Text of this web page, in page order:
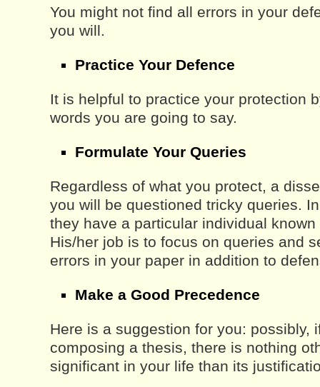
You might not find all errors in your
you will.
Practice Your Defence
It is helpful to practice your protection
words you are going to say.
Formulate Your Queries
Regardless of what you protect, a
you will be questioned tricky queries.
they have a particular individual
His/her job is to focus on queries and
errors in your paper in addition to
Make a Good Precedence
Here is a suggestion for you: possibly,
composing a thesis, there is nothing
significant in your life than its